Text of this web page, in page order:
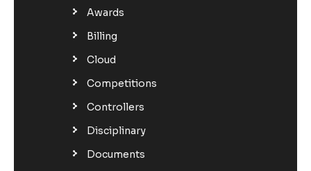
Awards
Billing
Cloud
Competitions
Controllers
Disciplinary
Documents